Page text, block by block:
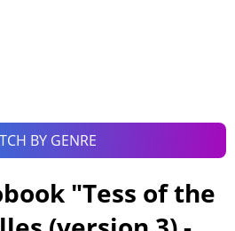
BY GENRE
"Tess of the